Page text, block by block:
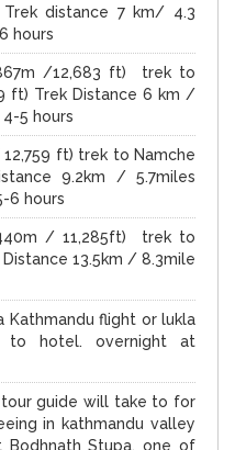
distance 7 km/ 4.3
hours
/12,683 ft) trek to
ft) Trek Distance 6 km /
5 hours
ft) trek to Namche
9.2km / 5.7miles
6 hours
/ 11,285ft) trek to
13.5km / 8.3mile
Kathmandu flight or lukla
to hotel. overnight at
guide will take to for
in kathmandu valley
Bodhnath Stupa, one of